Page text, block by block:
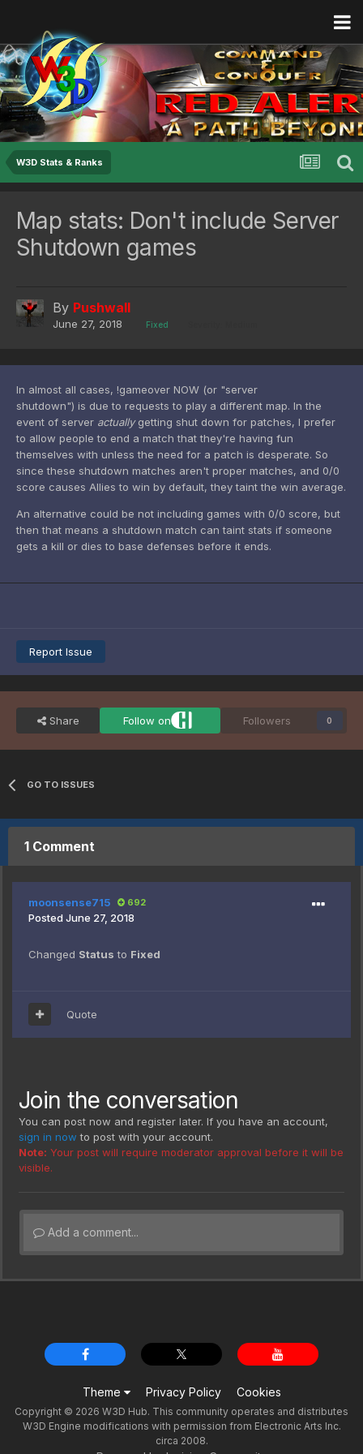
W3D Stats & Ranks
Map stats: Don't include Server
Shutdown games
By Pushwall
June 27, 2018 Fixed
In almost all cases, !gameover NOW (or "server
shutdown") is due to requests to play a different map. In the
event of server actuallygetting shut down for patches, I prefer
to allow people to end a match that they're having fun
themselves with unless the need for a patch is desperate. So
since these shutdown matches aren't proper matches, and 0/0
score causes Allies to win by default, they taint the win average.
An alternative could be not including games with 0/0 score, but
then that means a shutdown match can taint stats if someone
gets a kill or dies to base defenses before it ends.
Report Issue
Share Follow on Followers 0
GO TO ISSUES
1 Comment
moonsense715 692
Posted June 27, 2018
Changed Status to Fixed
Quote
Join the conversation
You can post now and register later. If you have an account,
sign in now to post with your account.
Note: Your post will require moderator approval before it will be
visible.
Add a comment...
Theme Privacy Policy Cookies
Copyright © 2026 W3D Hub. This community operates and distributes
W3D Engine modifications with permission from Electronic Arts Inc.
circa 2008.